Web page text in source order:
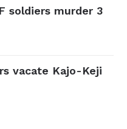
soldiers murder 3
vacate Kajo-Keji